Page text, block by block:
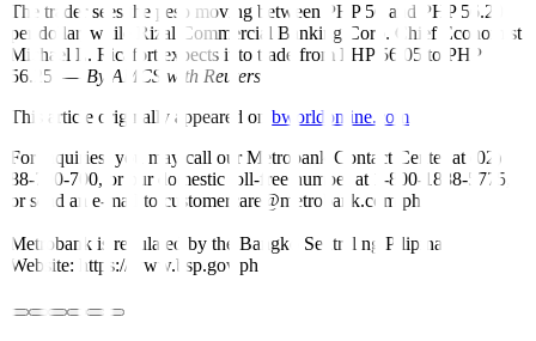
The trader sees the peso moving between PHP 56 and PHP 56.20
per dollar, while Rizal Commercial Banking Corp. Chief Economist
Michael L. Ricafort expects it to trade from PHP 56.05 to PHP
56.25. — By AMCS with Reuters
This article originally appeared on bworldonline.com
For inquiries, you may call our Metrobank Contact Center at (02)
88-700-700, or our domestic toll-free number at 1-800-1888-5775,
or send an e-mail to customercare@metrobank.com.ph
Metrobank is regulated by the Bangko Sentral ng Pilipinas
Website: https://www.bsp.gov.ph